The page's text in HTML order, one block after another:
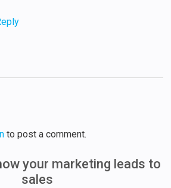
to post a comment.
your marketing leads to
sales